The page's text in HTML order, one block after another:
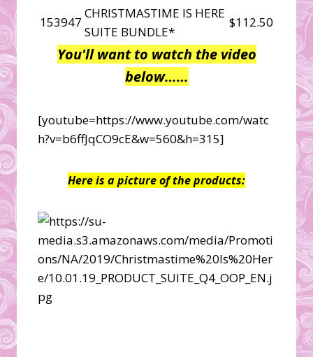
153947
CHRISTMASTIME IS HERE
SUITE BUNDLE*
$112.50
You'll want to watch the video
below……
[youtube=https://www.youtube.com/watc
h?v=b6ffJqCO9cE&w=560&h=315]
Here is a picture of the products: